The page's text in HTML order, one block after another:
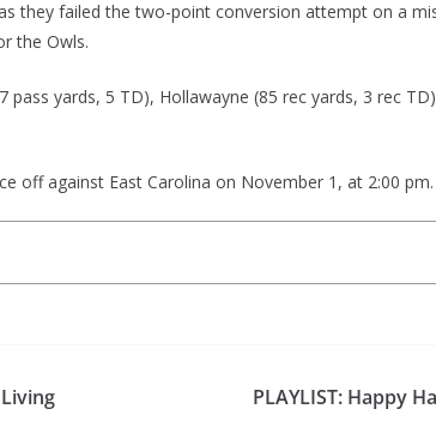
they failed the two-point conversion attempt on a
the Owls.
yards, 5 TD), Hollawayne (85 rec yards, 3 rec
off against East Carolina on November 1, at 2:00 pm.
Living
PLAYLIST: Happy